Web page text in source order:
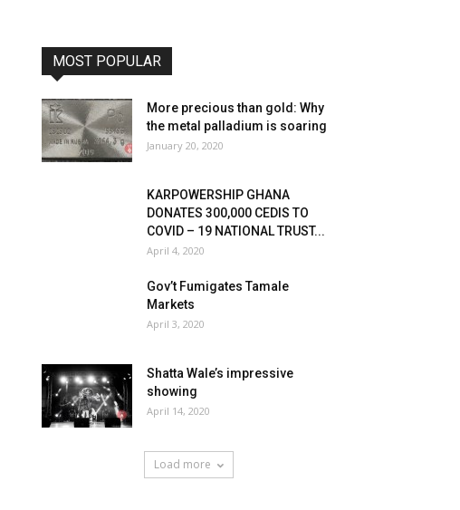
MOST POPULAR
More precious than gold: Why
the metal palladium is soaring
January 20, 2020
KARPOWERSHIP GHANA
DONATES 300,000 CEDIS TO
COVID – 19 NATIONAL TRUST...
April 4, 2020
Gov’t Fumigates Tamale
Markets
April 3, 2020
Shatta Wale’s impressive
showing
April 14, 2020
Load more